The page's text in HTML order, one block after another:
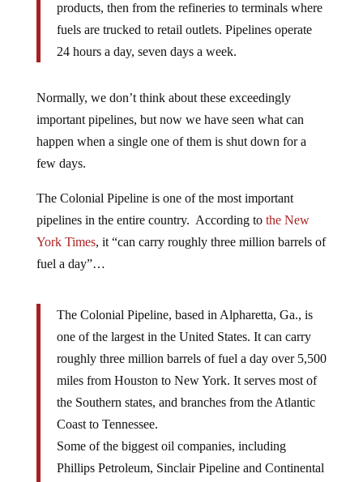
products, then from the refineries to terminals where
fuels are trucked to retail outlets. Pipelines operate
24 hours a day, seven days a week.
Normally, we don’t think about these exceedingly
important pipelines, but now we have seen what can
happen when a single one of them is shut down for a
few days.
The Colonial Pipeline is one of the most important
pipelines in the entire country. According to the New
York Times, it “can carry roughly three million barrels of
fuel a day”…
The Colonial Pipeline, based in Alpharetta, Ga., is
one of the largest in the United States. It can carry
roughly three million barrels of fuel a day over 5,500
miles from Houston to New York. It serves most of
the Southern states, and branches from the Atlantic
Coast to Tennessee.
Some of the biggest oil companies, including
Phillips Petroleum, Sinclair Pipeline and Continental